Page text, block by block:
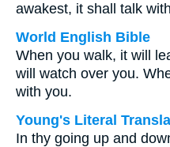
awakest, it shall talk
World English Bible
When you walk, it will
will watch over you.
with you.
Young's Literal
In thy going up and